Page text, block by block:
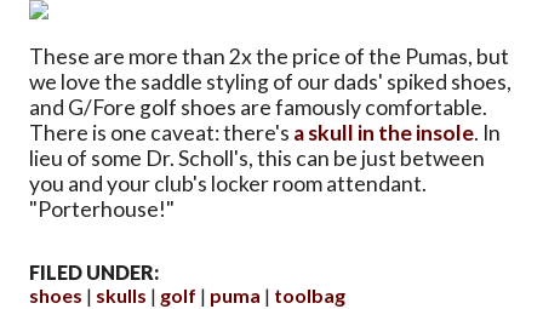
These are more than 2x the price of the Pumas, but
we love the saddle styling of our dads' spiked shoes,
and G/Fore golf shoes are famously comfortable.
There is one caveat: there's a skull in the insole. In
lieu of some Dr. Scholl's, this can be just between
you and your club's locker room attendant.
"Porterhouse!"
FILED UNDER:
shoes
skulls golf puma toolbag